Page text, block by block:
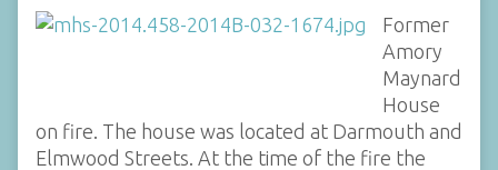
Former
Amory
Maynard
House
on fire. The house was located at Darmouth and
Elmwood Streets. At the time of the fire the